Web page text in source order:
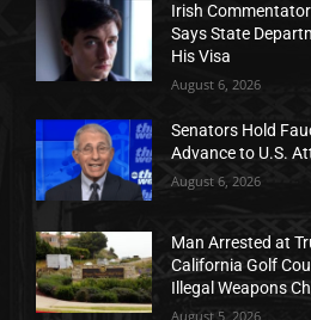
Irish
Says State
His Visa
August 6, 2026
Senators Hold
Advance to U.S.
August 6, 2026
Man Arrested at
California Golf
Illegal Weapons
August 5, 2026